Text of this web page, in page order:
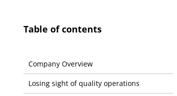
Table of contents
Company Overview
Losing sight of quality operations